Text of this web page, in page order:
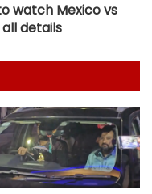
watch Mexico vs
details